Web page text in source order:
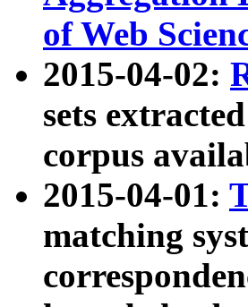
of Web
2015-04-02:
sets
corpus
2015-04-01:
matching